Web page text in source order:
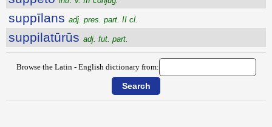
suppīlans adj. pres. part. II cl.
suppilatūrūs adj. fut. part.
Browse the Latin - English dictionary from: